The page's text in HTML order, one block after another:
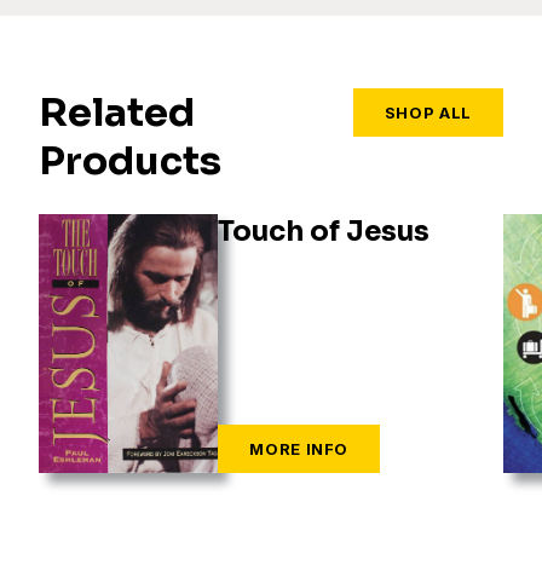
Related
Products
SHOP ALL
Touch of Jesus